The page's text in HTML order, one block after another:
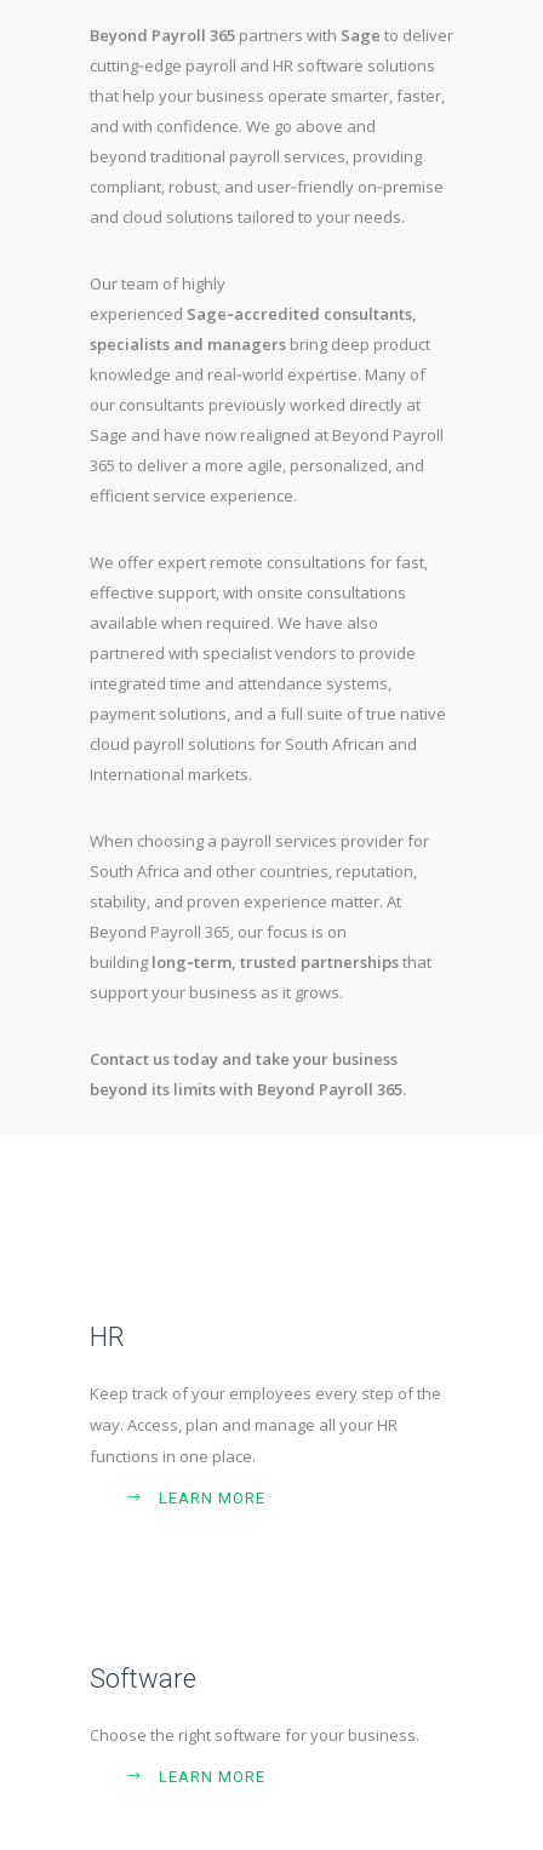
Beyond Payroll 365 partners with Sage to deliver
cutting‑edge payroll and HR software solutions
that help your business operate smarter, faster,
and with confidence. We go above and
beyond traditional payroll services, providing
compliant, robust, and user‑friendly on‑premise
and cloud solutions tailored to your needs.
Our team of highly
experienced Sage‑accredited consultants,
specialists and managers bring deep product
knowledge and real‑world expertise. Many of
our consultants previously worked directly at
Sage and have now realigned at Beyond Payroll
365 to deliver a more agile, personalized, and
efficient service experience.
We offer expert remote consultations for fast,
effective support, with onsite consultations
available when required. We have also
partnered with specialist vendors to provide
integrated time and attendance systems,
payment solutions, and a full suite of true native
cloud payroll solutions for South African and
International markets.
When choosing a payroll services provider for
South Africa and other countries, reputation,
stability, and proven experience matter. At
Beyond Payroll 365, our focus is on
building long‑term, trusted partnershipsthat
support your business as it grows.
Contact us today and take your business
beyond its limits with Beyond Payroll 365.
HR
Keep track of your employees every step of the
way. Access, plan and manage all your HR
functions in one place.
LEARN MORE
Software
Choose the right software for your business.
LEARN MORE